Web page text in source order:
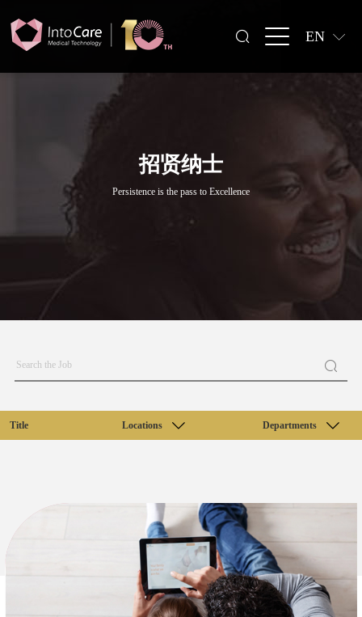
EN
招贤纳士
Persistence is the pass to Excellence
Title Locations Departments